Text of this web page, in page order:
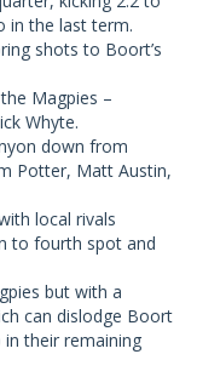
in the last term.
shots to Boort’s
Magpies –
Whyte.
down from
Potter, Matt Austin,
local rivals
to fourth spot and
but with a
can dislodge Boort
their remaining